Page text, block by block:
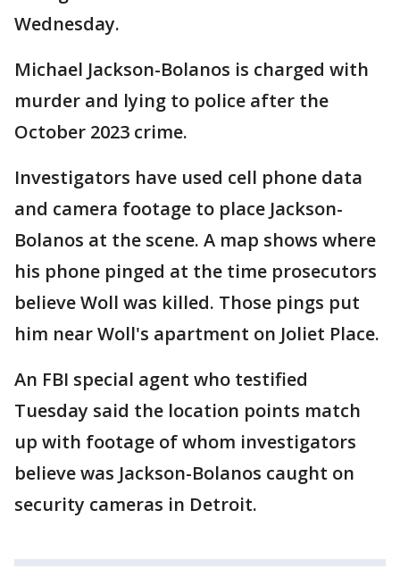
Wednesday.
Michael Jackson-Bolanos is charged with
murder and lying to police after the
October 2023 crime.
Investigators have used cell phone data
and camera footage to place Jackson-
Bolanos at the scene. A map shows where
his phone pinged at the time prosecutors
believe Woll was killed. Those pings put
him near Woll's apartment on Joliet Place.
An FBI special agent who testified
Tuesday said the location points match
up with footage of whom investigators
believe was Jackson-Bolanos caught on
security cameras in Detroit.